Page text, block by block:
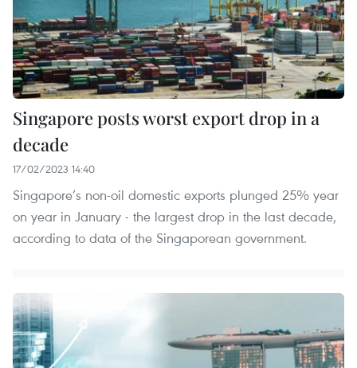
Singapore posts worst export drop in a
decade
17/02/2023 14:40
Singapore’s non-oil domestic exports plunged 25% year
on year in January - the largest drop in the last decade,
according to data of the Singaporean government.